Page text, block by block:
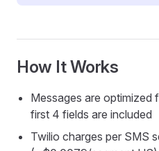
How It Works
Messages are optimized
first 4 fields are included
Twilio charges per SMS